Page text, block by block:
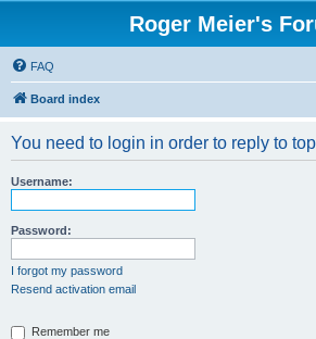
Roger Meier's
FAQ
Board index
You need to login in order to reply to
Username:
Password:
I forgot my password
Resend activation email
Remember me